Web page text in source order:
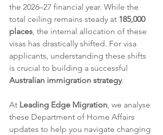
the 2026–27 financial year. While the
total ceiling remains steady at 185,000
places, the internal allocation of these
visas has drastically shifted. For visa
applicants, understanding these shifts
is crucial to building a successful
Australian immigration strategy.
At Leading Edge Migration, we analyse
these Department of Home Affairs
updates to help you navigate changing